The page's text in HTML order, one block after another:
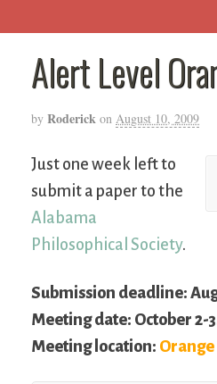
Alert Level
by Roderick on August 10, 2009
Just one week left to
submit a paper to the
Alabama
Philosophical Society.
Submission deadline:
Meeting date: October 2-
Meeting location: Orange